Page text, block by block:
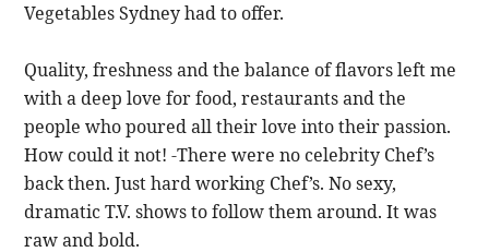
Vegetables Sydney had to offer.
Quality, freshness and the balance of flavors left me
with a deep love for food, restaurants and the
people who poured all their love into their passion.
How could it not! -There were no celebrity Chef’s
back then. Just hard working Chef’s. No sexy,
dramatic T.V. shows to follow them around. It was
raw and bold.